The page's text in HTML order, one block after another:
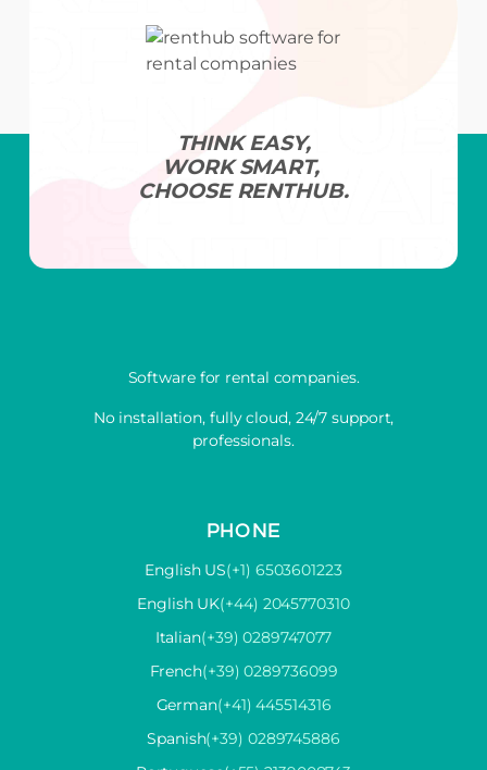
THINK EASY,
WORK SMART,
CHOOSE RENTHUB.
Software for rental companies.
No installation, fully cloud, 24/7 support,
professionals.
PHONE
English US(+1) 6503601223
English UK(+44) 2045770310
Italian(+39) 0289747077
French(+39) 0289736099
German(+41) 445514316
Spanish(+39) 0289745886